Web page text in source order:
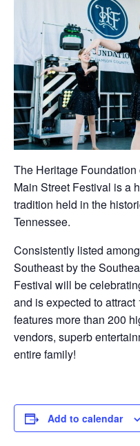
The Heritage Foundation
Main Street Festival is a
tradition held in the
Tennessee.
Consistently listed
Southeast by the
Festival will be
and is expected to
features more than 200
vendors, superb
entire family!
Add to calendar